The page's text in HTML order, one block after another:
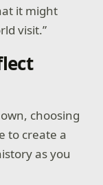
it might
visit.”
choosing
to create a
as you